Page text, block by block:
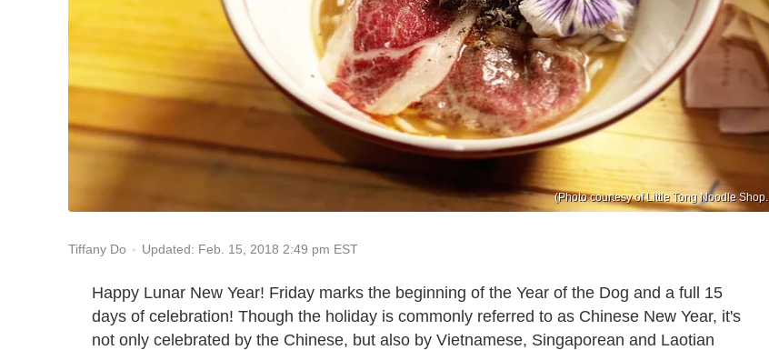
(Photo courtesy of Little Tong Noodle Shop.
Tiffany Do Updated: Feb. 15, 2018 2:49 pm EST
Happy Lunar New Year! Friday marks the beginning of the Year of the Dog and a full 15
days of celebration! Though the holiday is commonly referred to as Chinese New Year, it's
not only celebrated by the Chinese, but also by Vietnamese, Singaporean and Laotian